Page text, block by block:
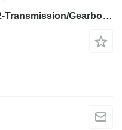
Hitachi ZW150PL-163E3-40002-Transmission/Gearbox for wheel loader